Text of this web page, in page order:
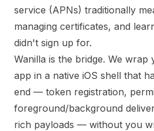
service (APNs) traditionally
managing certificates, and
didn't sign up for.
Wanilla is the bridge. We
app in a native iOS shell that
end — token registration,
foreground/background
rich payloads — without you